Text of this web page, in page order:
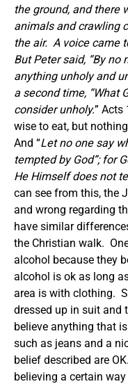
the ground, and there
animals and crawling
the air. A voice came
But Peter said, “By no
anything unholy and
a second time, “What
consider unholy.” Acts
wise to eat, but
And “Let no one say
tempted by God”; for
He Himself does not
can see from this, the
and wrong regarding
have similar
the Christian walk.
alcohol because they
alcohol is ok as long
area is with clothing.
dressed up in suit and
believe anything that
such as jeans and a
belief described are
believing a certain